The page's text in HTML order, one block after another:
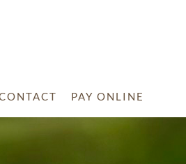
PAY ONLINE